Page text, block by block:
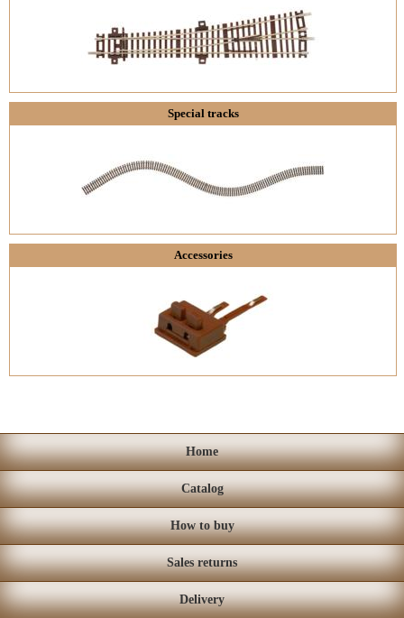
Special tracks
Accessories
Home
Catalog
How to buy
Sales returns
Delivery